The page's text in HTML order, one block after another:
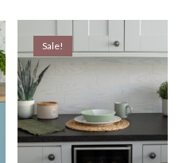
page
multiple
The
options
may
Sale!